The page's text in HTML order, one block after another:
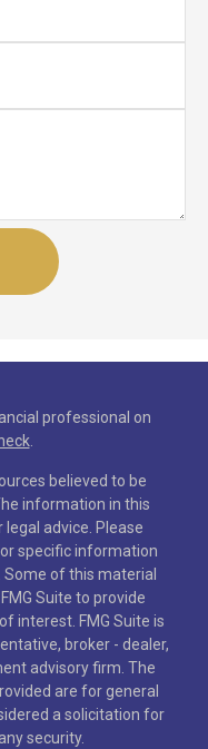
professional on
.
believed to be
information in this
advice. Please
specific information
of this material
Suite to provide
interest. FMG Suite is
broker - dealer,
advisory firm. The
are for general
a solicitation for
security.